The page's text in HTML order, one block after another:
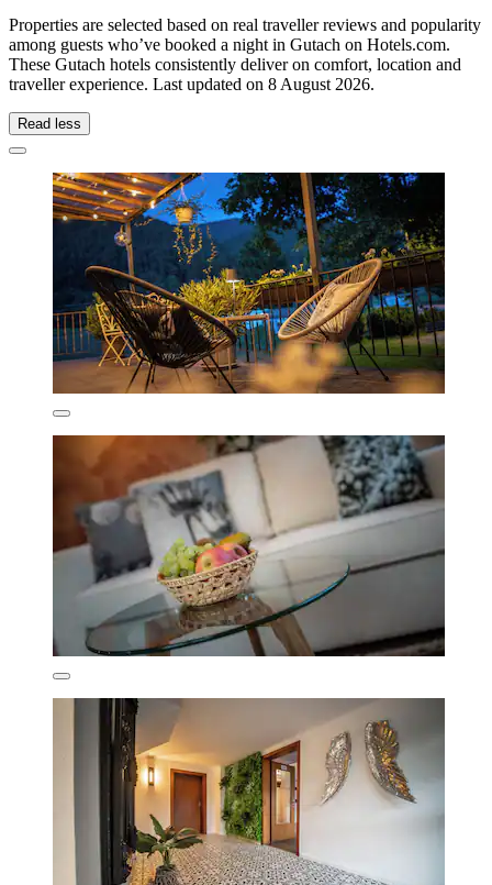
Properties are selected based on real traveller reviews and popularity
among guests who’ve booked a night in Gutach on Hotels.com.
These Gutach hotels consistently deliver on comfort, location and
traveller experience. Last updated on 8 August 2026.
Read less